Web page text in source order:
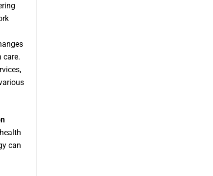
care.
can